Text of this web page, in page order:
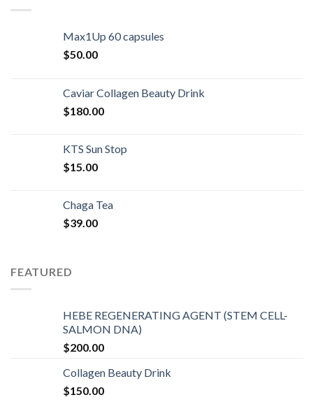
Max1Up 60 capsules
$50.00
Caviar Collagen Beauty Drink
$180.00
KTS Sun Stop
$15.00
Chaga Tea
$39.00
FEATURED
HEBE REGENERATING AGENT (STEM CELL-
SALMON DNA)
$200.00
Collagen Beauty Drink
$150.00